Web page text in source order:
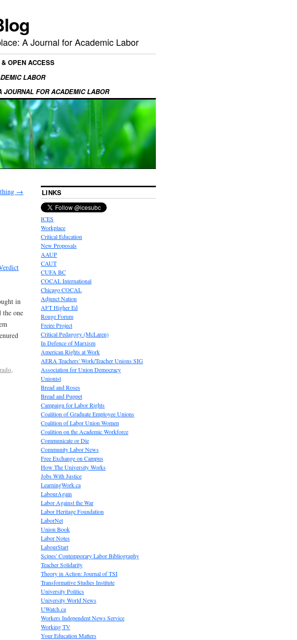
A Journal for Academic Labor
OPEN ACCESS
LABOR
JOURNAL FOR ACADEMIC LABOR
→
in
the one
,
LINKS
ICES
Workplace
Critical Education
New Proposals
AAUP
CAUT
CUFA BC
COCAL International
Chicago COCAL
Adjunct Nation
AFT Higher Ed
Rouge Forum
Freire Project
Critical Pedagogy (McLaren)
In Defence of Marxism
American Rights at Work
AERA Teachers' Work/Teacher Unions SIG
Association for Union Democracy
Unionist
Bread and Roses
Bread and Puppet
Campaign for Labor Rights
Coalition of Graduate Employee Unions
Coalition of Labor Union Women
Coalition on the Academic Workforce
Communicate or Die
Community Labor News
Free Exchange on Campus
How The University Works
Jobs With Justice
LearningWork.ca
LabourAgain
Labor Against the War
Labor Heritage Foundation
LaborNet
Union Book
Labor Notes
LabourStart
Scipes' Contemporary Labor Bibliography
Teacher Solidarity
Theory in Action: Journal of TSI
Transformative Studies Institute
University Politics
University World News
UWatch.ca
Workers Independent News Service
Working TV
Your Education Matters